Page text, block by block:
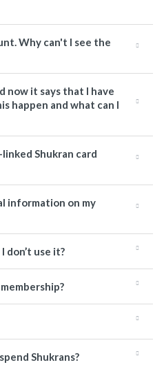
Why can't I see the
now it says that I have
happen and what can I
Shukran card
information on my
don’t use it?
Shukrans?